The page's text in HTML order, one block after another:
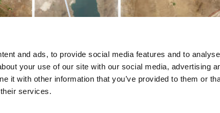
and ads, to provide social media features and to
your use of our site with our social media, advertising
it with other information that you’ve provided to them or
services.